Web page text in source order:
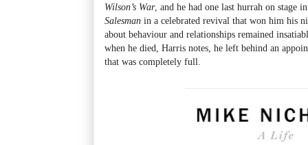
Wilson’s War, and he had one last hurrah on stage
Salesman in a celebrated revival that won him his
about behaviour and relationships remained
when he died, Harris notes, he left behind an
that was completely full.